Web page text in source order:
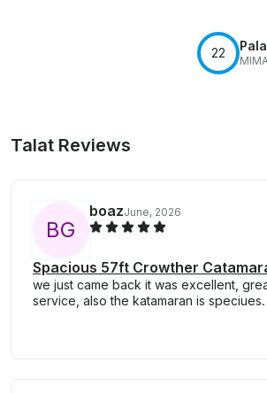
22
Talat Reviews
BG
boazJune, 2026
Spacious 57ft Crowther
we just came back it was excellent,
service, also the katamaran is speciues.